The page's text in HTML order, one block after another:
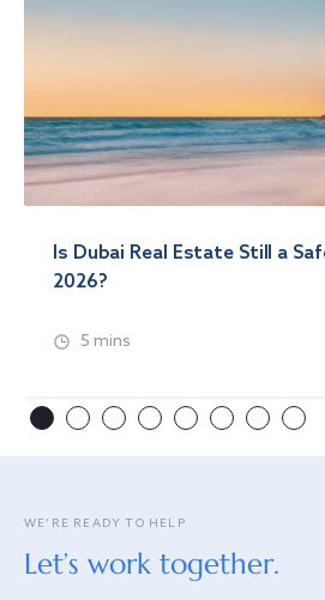
Is Dubai Real Estate Still a
2026?
5 mins
WE’RE READY TO HELP
Let’s work together.